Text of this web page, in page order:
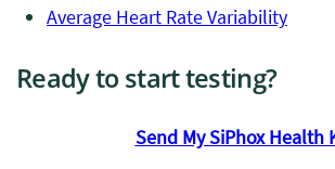
Average Heart Rate Variability
Ready to start testing?
Send My SiPhox Health